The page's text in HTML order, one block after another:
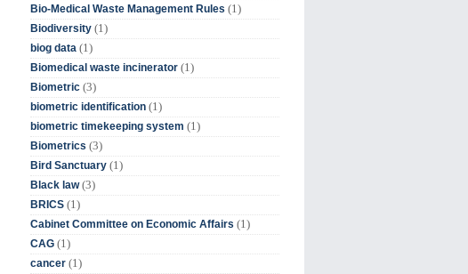
Bio-Medical Waste Management Rules (1)
Biodiversity (1)
biog data (1)
Biomedical waste incinerator (1)
Biometric (3)
biometric identification (1)
biometric timekeeping system (1)
Biometrics (3)
Bird Sanctuary (1)
Black law (3)
BRICS (1)
Cabinet Committee on Economic Affairs (1)
CAG (1)
cancer (1)